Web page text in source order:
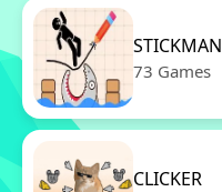
STICKMAN
73 Games
CLICKER